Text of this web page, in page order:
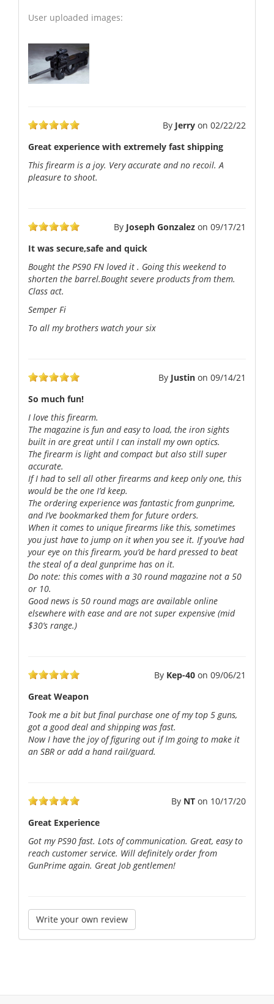
User uploaded images:
By Jerry on 02/22/22
Great experience with extremely fast shipping
This firearm is a joy. Very accurate and no recoil. A
pleasure to shoot.
By Joseph Gonzalez on 09/17/21
It was secure,safe and quick
Bought the PS90 FN loved it . Going this weekend to
shorten the barrel.Bought severe products from them.
Class act.
Semper Fi
To all my brothers watch your six
By Justin on 09/14/21
So much fun!
I love this firearm.
The magazine is fun and easy to load, the iron sights
built in are great until I can install my own optics.
The firearm is light and compact but also still super
accurate.
If I had to sell all other firearms and keep only one, this
would be the one I’d keep.
The ordering experience was fantastic from gunprime,
and I’ve bookmarked them for future orders.
When it comes to unique firearms like this, sometimes
you just have to jump on it when you see it. If you’ve had
your eye on this firearm, you’d be hard pressed to beat
the steal of a deal gunprime has on it.
Do note: this comes with a 30 round magazine not a 50
or 10.
Good news is 50 round mags are available online
elsewhere with ease and are not super expensive (mid
$30’s range.)
By Kep-40 on 09/06/21
Great Weapon
Took me a bit but final purchase one of my top 5 guns,
got a good deal and shipping was fast.
Now I have the joy of figuring out if Im going to make it
an SBR or add a hand rail/guard.
By NT on 10/17/20
Great Experience
Got my PS90 fast. Lots of communication. Great, easy to
reach customer service. Will definitely order from
GunPrime again. Great Job gentlemen!
Write your own review